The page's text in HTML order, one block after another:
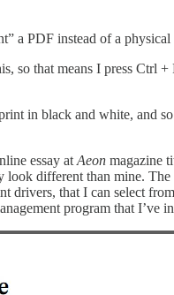
a PDF instead of a physical
so that means I press Ctrl
in black and white, and
essay at Aeon magazine
different than mine.
drivers, that I can select
program that I’ve